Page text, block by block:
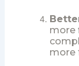
more
more